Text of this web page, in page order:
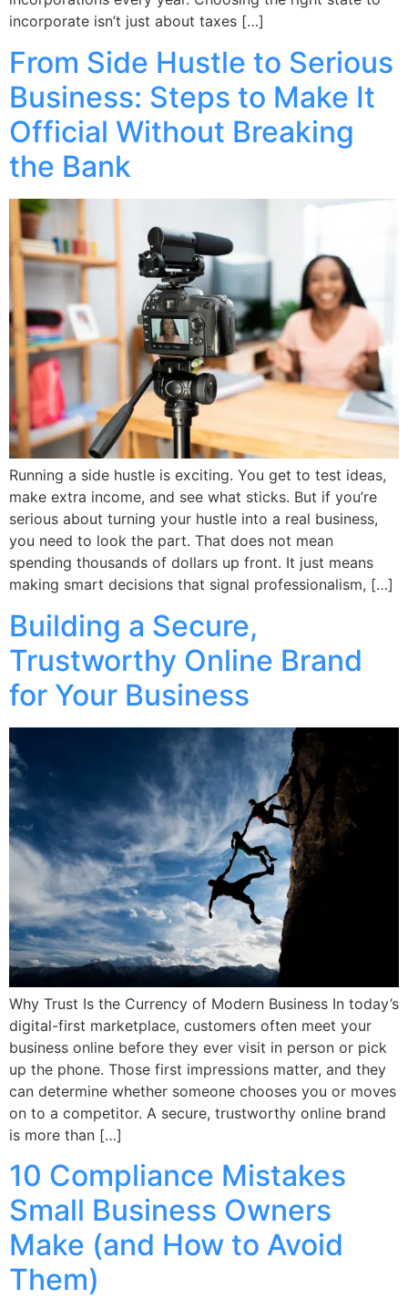
incorporate isn’t just about taxes […]
From Side Hustle to Serious
Business: Steps to Make It
Official Without Breaking
the Bank
Running a side hustle is exciting. You get to test ideas,
make extra income, and see what sticks. But if you’re
serious about turning your hustle into a real business,
you need to look the part. That does not mean
spending thousands of dollars up front. It just means
making smart decisions that signal professionalism, […]
Building a Secure,
Trustworthy Online Brand
for Your Business
Why Trust Is the Currency of Modern Business In today’s
digital-first marketplace, customers often meet your
business online before they ever visit in person or pick
up the phone. Those first impressions matter, and they
can determine whether someone chooses you or moves
on to a competitor. A secure, trustworthy online brand
is more than […]
10 Compliance Mistakes
Small Business Owners
Make (and How to Avoid
Them)